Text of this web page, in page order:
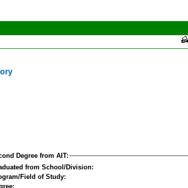
Degree from AIT:
from School/Division:
Field of Study: